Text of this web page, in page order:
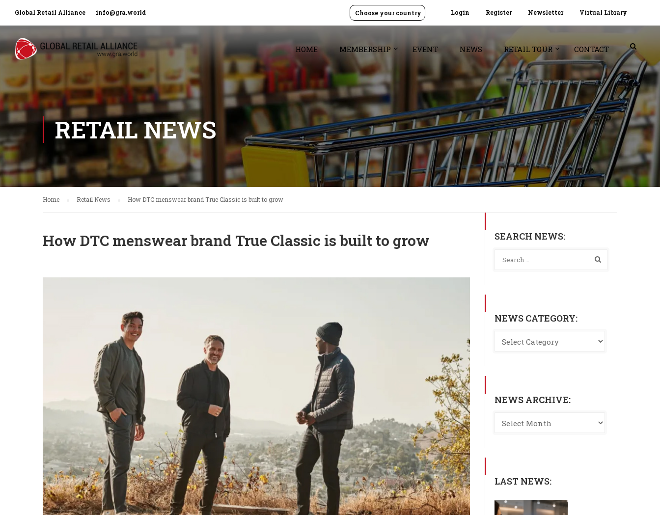
Global Retail Alliance info@gra.world Login Register Newsletter Virtual Library
Choose your country
HOME MEMBERSHIP EVENT NEWS RETAIL TOUR CONTACT
RETAIL NEWS
Home Retail News How DTC menswear brand True Classic is built to grow
How DTC menswear brand True Classic is built to grow SEARCH NEWS:
NEWS CATEGORY:
NEWS ARCHIVE:
LAST NEWS: